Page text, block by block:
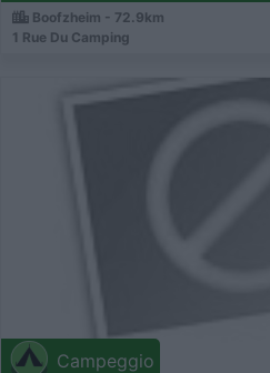
Boofzheim - 72.9km
1 Rue Du Camping
Campeggio